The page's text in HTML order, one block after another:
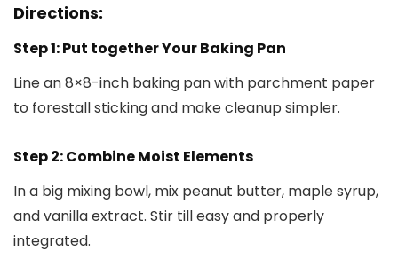
Directions:
Step 1: Put together Your Baking Pan
Line an 8×8-inch baking pan with parchment paper
to forestall sticking and make cleanup simpler.
Step 2: Combine Moist Elements
In a big mixing bowl, mix peanut butter, maple syrup,
and vanilla extract. Stir till easy and properly
integrated.